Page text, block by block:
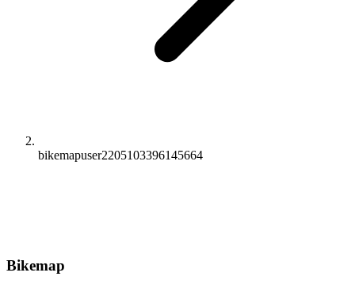
bikemapuser2205103396145664
Bikemap